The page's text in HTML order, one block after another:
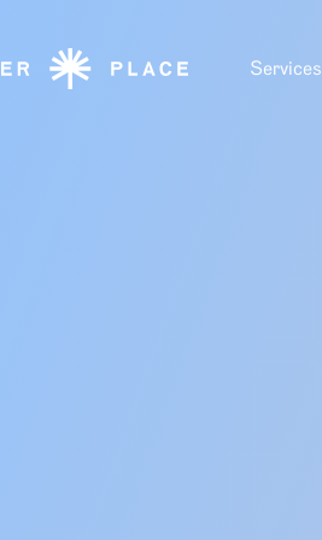
Services